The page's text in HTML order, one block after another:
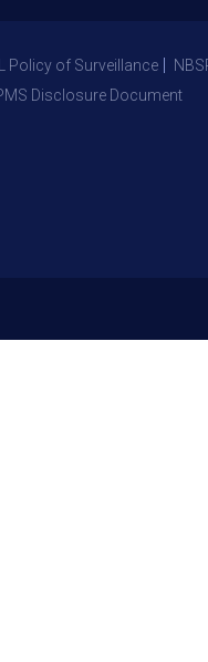
Policy of Surveillance
Disclosure Document